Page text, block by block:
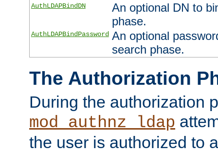
AuthLDAPBindDN
An optional DN to
phase.
AuthLDAPBindPassword An optional
search phase.
The Authorization
During the authorization
mod_authnz_ldap
the user is authorized to